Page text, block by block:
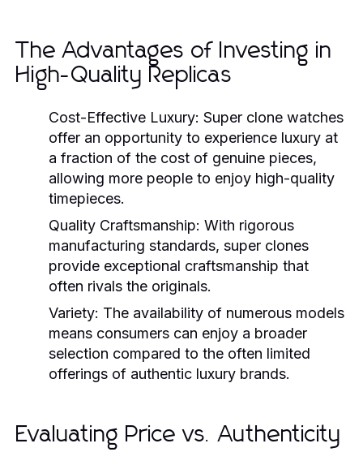
The Advantages of Investing in
High-Quality Replicas
Cost-Effective Luxury: Super clone watches
offer an opportunity to experience luxury at
a fraction of the cost of genuine pieces,
allowing more people to enjoy high-quality
timepieces.
Quality Craftsmanship: With rigorous
manufacturing standards, super clones
provide exceptional craftsmanship that
often rivals the originals.
Variety: The availability of numerous models
means consumers can enjoy a broader
selection compared to the often limited
offerings of authentic luxury brands.
Evaluating Price vs. Authenticity